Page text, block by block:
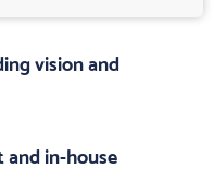
vision and
and in-house